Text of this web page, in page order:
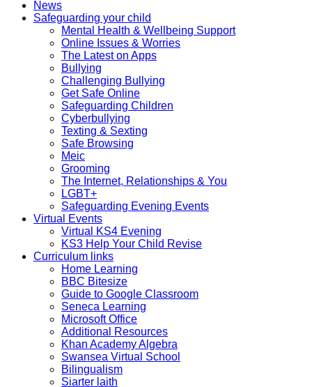
News
Safeguarding your child
Mental Health & Wellbeing Support
Online Issues & Worries
The Latest on Apps
Bullying
Challenging Bullying
Get Safe Online
Safeguarding Children
Cyberbullying
Texting & Sexting
Safe Browsing
Meic
Grooming
The Internet, Relationships & You
LGBT+
Safeguarding Evening Events
Virtual Events
Virtual KS4 Evening
KS3 Help Your Child Revise
Curriculum links
Home Learning
BBC Bitesize
Guide to Google Classroom
Seneca Learning
Microsoft Office
Additional Resources
Khan Academy Algebra
Swansea Virtual School
Bilingualism
Siarter laith